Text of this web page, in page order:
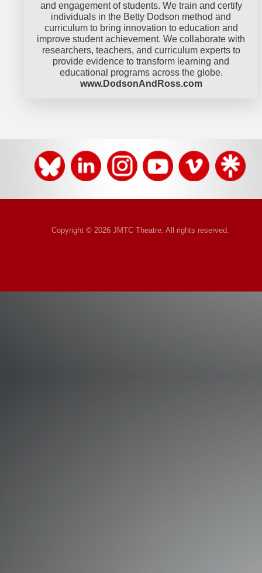
and engagement of students. We train and certify
individuals in the Betty Dodson method and
curriculum to bring innovation to education and
improve student achievement. We collaborate with
researchers, teachers, and curriculum experts to
provide evidence to transform learning and
educational programs across the globe.
www.DodsonAndRoss.com
Copyright © 2026 JMTC Theatre. All rights reserved.